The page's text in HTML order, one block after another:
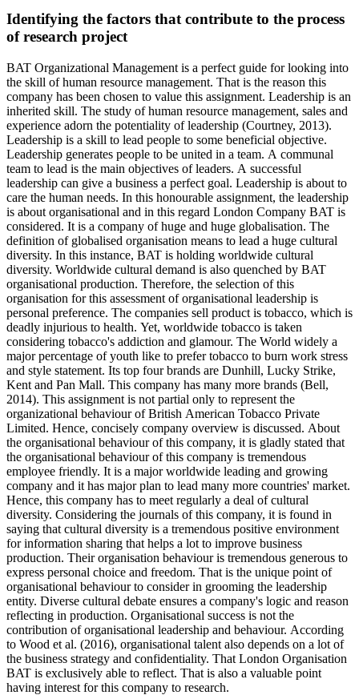
Identifying the factors that contribute to the process
of research project
BAT Organizational Management is a perfect guide for looking into
the skill of human resource management. That is the reason this
company has been chosen to value this assignment. Leadership is an
inherited skill. The study of human resource management, sales and
experience adorn the potentiality of leadership (Courtney, 2013).
Leadership is a skill to lead people to some beneficial objective.
Leadership generates people to be united in a team. A communal
team to lead is the main objectives of leaders. A successful
leadership can give a business a perfect goal. Leadership is about to
care the human needs. In this honourable assignment, the leadership
is about organisational and in this regard London Company BAT is
considered. It is a company of huge and huge globalisation. The
definition of globalised organisation means to lead a huge cultural
diversity. In this instance, BAT is holding worldwide cultural
diversity. Worldwide cultural demand is also quenched by BAT
organisational production. Therefore, the selection of this
organisation for this assessment of organisational leadership is
personal preference. The companies sell product is tobacco, which is
deadly injurious to health. Yet, worldwide tobacco is taken
considering tobacco's addiction and glamour. The World widely a
major percentage of youth like to prefer tobacco to burn work stress
and style statement. Its top four brands are Dunhill, Lucky Strike,
Kent and Pan Mall. This company has many more brands (Bell,
2014). This assignment is not partial only to represent the
organizational behaviour of British American Tobacco Private
Limited. Hence, concisely company overview is discussed. About
the organisational behaviour of this company, it is gladly stated that
the organisational behaviour of this company is tremendous
employee friendly. It is a major worldwide leading and growing
company and it has major plan to lead many more countries' market.
Hence, this company has to meet regularly a deal of cultural
diversity. Considering the journals of this company, it is found in
saying that cultural diversity is a tremendous positive environment
for information sharing that helps a lot to improve business
production. Their organisation behaviour is tremendous generous to
express personal choice and freedom. That is the unique point of
organisational behaviour to consider in grooming the leadership
entity. Diverse cultural debate ensures a company's logic and reason
reflecting in production. Organisational success is not the
contribution of organisational leadership and behaviour. According
to Wood et al. (2016), organisational talent also depends on a lot of
the business strategy and confidentiality. That London Organisation
BAT is exclusively able to reflect. That is also a valuable point
having interest for this company to research.